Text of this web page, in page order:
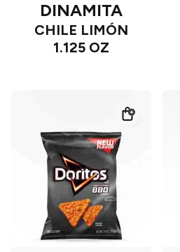
DINAMITA
CHILE LIMÓN
1.125 OZ